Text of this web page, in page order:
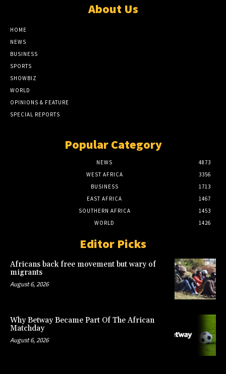
About Us
HOME
NEWS
BUSINESS
SPORTS
SHOWBIZ
WORLD
OPINIONS & FEATURE
SPECIAL REPORTS
Popular Category
NEWS
4873
WEST AFRICA
3356
BUSINESS
1713
EAST AFRICA
1467
SOUTHERN AFRICA
1453
WORLD
1426
Editor Picks
Africans back free movement but wary of
migrants
August 6, 2026
Why Betway Became Part Of The African
Matchday
August 6, 2026